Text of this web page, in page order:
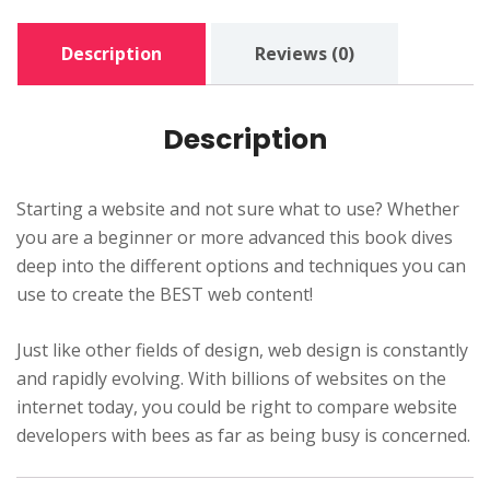
i
a
n
s
e
c
e
t
s
q
u
Description Reviews (0)
Description
Starting a website and not sure what to use? Whether
you are a beginner or more advanced this book dives
deep into the different options and techniques you can
use to create the BEST web content!
Just like other fields of design, web design is constantly
and rapidly evolving. With billions of websites on the
internet today, you could be right to compare website
developers with bees as far as being busy is concerned.